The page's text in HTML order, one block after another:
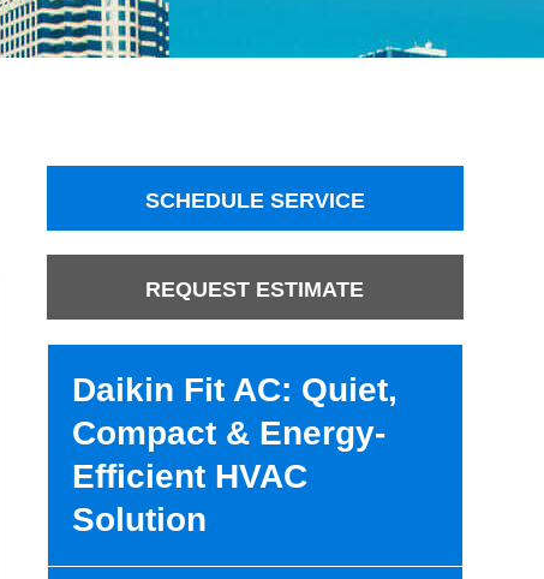
SCHEDULE SERVICE
REQUEST ESTIMATE
Daikin Fit AC: Quiet,
Compact & Energy-
Efficient HVAC
Solution